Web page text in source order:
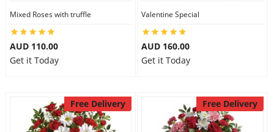
Mixed Roses with truffle
AUD 110.00
Get it Today
Valentine Special
AUD 160.00
Get it Today
Free Delivery Free Delivery